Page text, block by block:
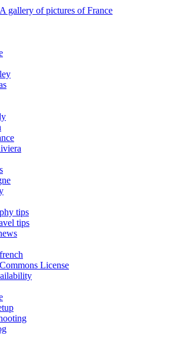
tips
tips
License